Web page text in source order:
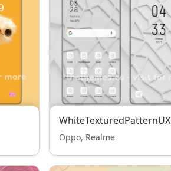
WhiteTexturedPatternUX
Oppo, Realme